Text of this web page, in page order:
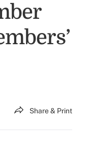
Share & Print